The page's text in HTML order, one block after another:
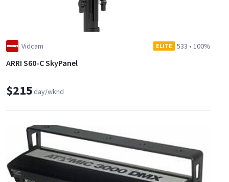
Vidcam ELITE 533 • 100%
ARRI S60-C SkyPanel
$215day/wknd